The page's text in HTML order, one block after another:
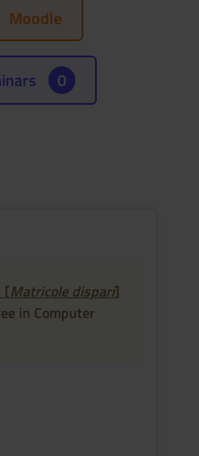
Moodle
0
[Matricole dispari]
in Computer